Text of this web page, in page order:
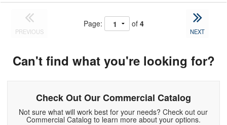
PREVIOUS
Page: of 4
NEXT
Can't find what you're looking for?
Check Out Our Commercial Catalog
Not sure what will work best for your needs? Check out our
Commercial Catalog to learn more about your options.